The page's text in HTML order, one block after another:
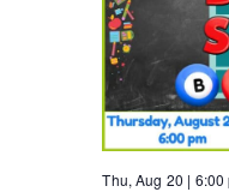
Thu, Aug 20 | 6:00